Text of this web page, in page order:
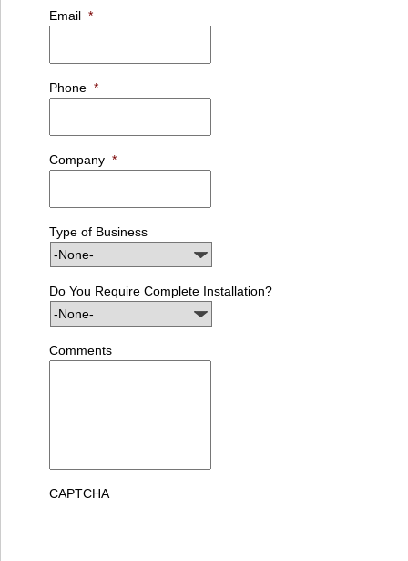
Email *
Phone *
Company *
Type of Business
Do You Require Complete Installation?
Comments
CAPTCHA